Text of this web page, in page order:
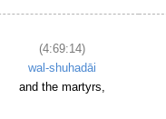
(4:69:14)
wal-shuhadāi
and the martyrs,